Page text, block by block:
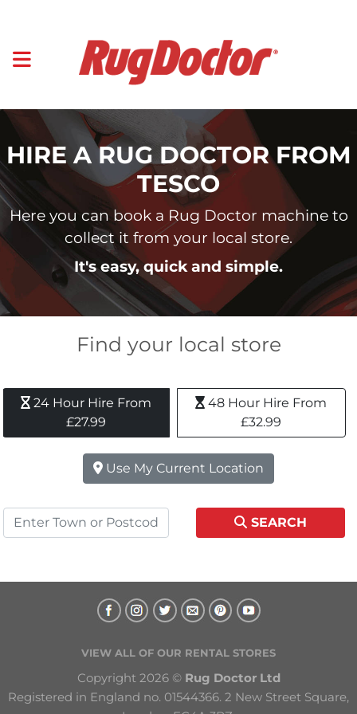
HIRE A RUG DOCTOR FROM
TESCO
Here you can book a Rug Doctor machine to
collect it from your local store.
It's easy, quick and simple.
Find your local store
24 Hour Hire From
£27.99
48 Hour Hire From
£32.99
Use My Current Location
SEARCH
VIEW ALL OF OUR RENTAL STORES
Copyright 2026 © Rug Doctor Ltd
Registered in England no. 01544366. 2 New Street Square,